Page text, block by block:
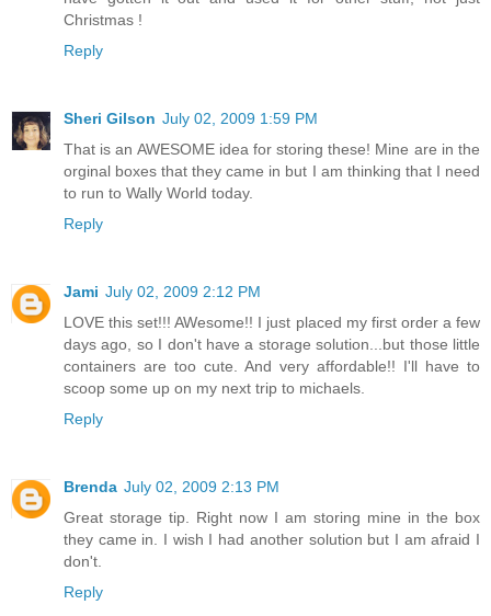
Christmas !
Reply
Sheri Gilson July 02, 2009 1:59 PM
That is an AWESOME idea for storing these! Mine are in the
orginal boxes that they came in but I am thinking that I need
to run to Wally World today.
Reply
Jami July 02, 2009 2:12 PM
LOVE this set!!! AWesome!! I just placed my first order a few
days ago, so I don't have a storage solution...but those little
containers are too cute. And very affordable!! I'll have to
scoop some up on my next trip to michaels.
Reply
Brenda July 02, 2009 2:13 PM
Great storage tip. Right now I am storing mine in the box
they came in. I wish I had another solution but I am afraid I
don't.
Reply